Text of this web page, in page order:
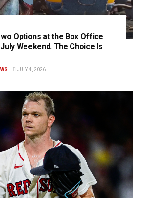
Options at the Box Office
Weekend. The Choice Is
JULY 4, 2026